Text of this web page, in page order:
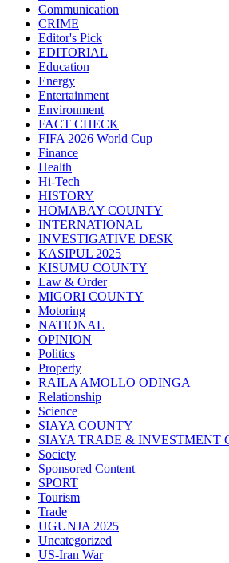
Communication
CRIME
Editor's Pick
EDITORIAL
Education
Energy
Entertainment
Environment
FACT CHECK
FIFA 2026 World Cup
Finance
Health
Hi-Tech
HISTORY
HOMABAY COUNTY
INTERNATIONAL
INVESTIGATIVE DESK
KASIPUL 2025
KISUMU COUNTY
Law & Order
MIGORI COUNTY
Motoring
NATIONAL
OPINION
Politics
Property
RAILA AMOLLO ODINGA
Relationship
Science
SIAYA COUNTY
SIAYA TRADE & INVESTMENT
Society
Sponsored Content
SPORT
Tourism
Trade
UGUNJA 2025
Uncategorized
US-Iran War